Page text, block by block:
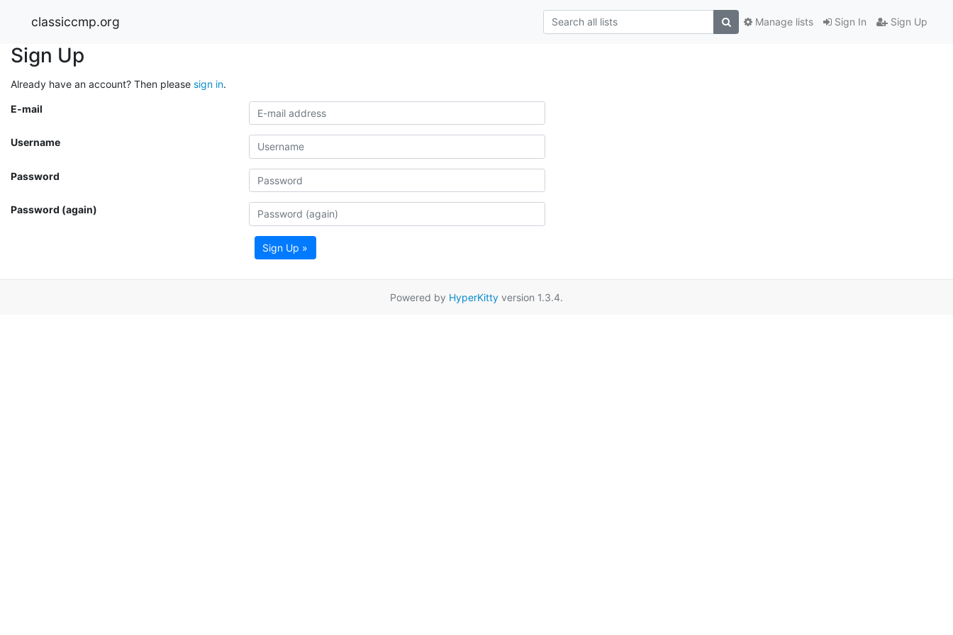
classiccmp.org Sign In Sign Up
Manage lists
Sign Up
Already have an account? Then please sign in.
E-mail
Username
Password
Password (again)
Sign Up »
Powered by HyperKitty version 1.3.4.